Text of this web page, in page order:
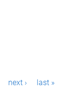
next › last »